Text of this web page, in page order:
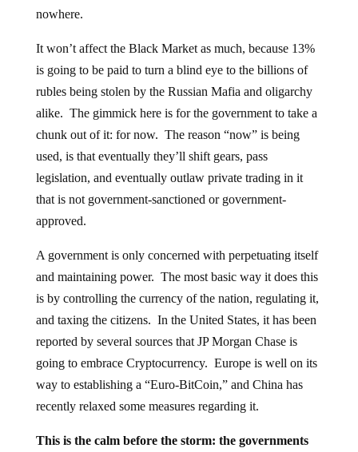
nowhere.
It won’t affect the Black Market as much, because 13%
is going to be paid to turn a blind eye to the billions of
rubles being stolen by the Russian Mafia and oligarchy
alike. The gimmick here is for the government to take a
chunk out of it: for now. The reason “now” is being
used, is that eventually they’ll shift gears, pass
legislation, and eventually outlaw private trading in it
that is not government-sanctioned or government-
approved.
A government is only concerned with perpetuating itself
and maintaining power. The most basic way it does this
is by controlling the currency of the nation, regulating it,
and taxing the citizens. In the United States, it has been
reported by several sources that JP Morgan Chase is
going to embrace Cryptocurrency. Europe is well on its
way to establishing a “Euro-BitCoin,” and China has
recently relaxed some measures regarding it.
This is the calm before the storm: the governments